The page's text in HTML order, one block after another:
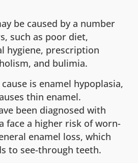
be caused by a number
such as poor diet,
hygiene, prescription
and bulimia.
is enamel hypoplasia,
thin enamel.
been diagnosed with
face a higher risk of worn-
enamel loss, which
to see-through teeth.